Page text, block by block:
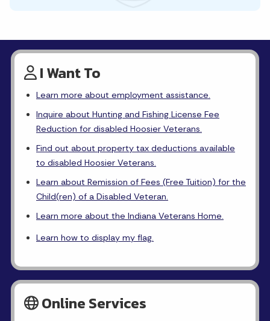
I Want To
Learn more about employment assistance.
Inquire about Hunting and Fishing License Fee
Reduction for disabled Hoosier Veterans.
Find out about property tax deductions available
to disabled Hoosier Veterans.
Learn about Remission of Fees (Free Tuition) for the
Child(ren) of a Disabled Veteran.
Learn more about the Indiana Veterans Home.
Learn how to display my flag.
Online Services